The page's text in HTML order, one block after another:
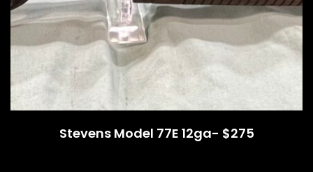
Stevens Model 77E 12ga- $275